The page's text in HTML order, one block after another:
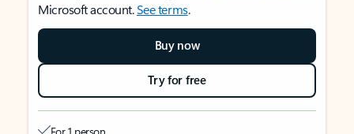
Microsoft account.See terms.
Buy now
Try for free